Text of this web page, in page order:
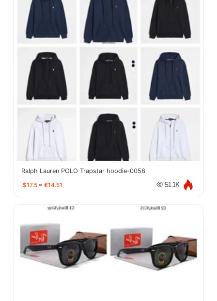
Ralph Lauren POLO Trapstar hoodie-0058
$17.5 ≈ €14.51 51.1K